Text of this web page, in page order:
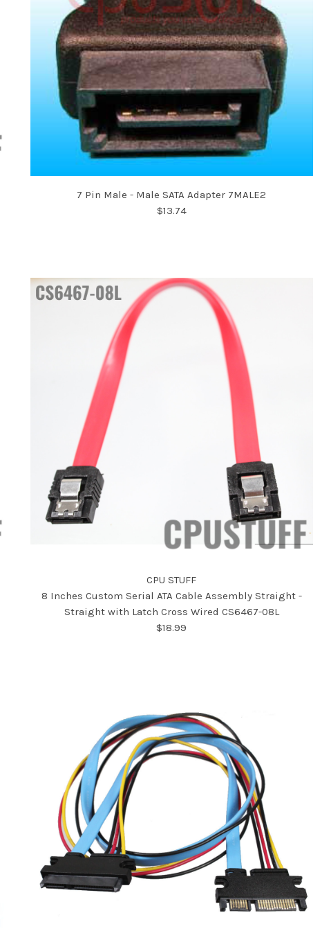
7 Pin Male - Male SATA Adapter 7MALE2
$13.74
CPU STUFF
8 Inches Custom Serial ATA Cable Assembly Straight -
Straight with Latch Cross Wired CS6467-08L
$18.99